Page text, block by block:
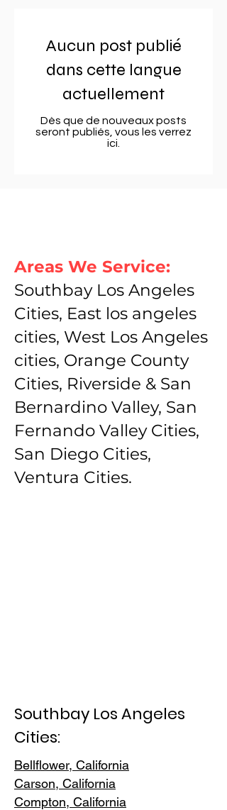
Aucun post publié
dans cette langue
actuellement
Dès que de nouveaux posts
seront publiés, vous les verrez
ici.
Areas We Service:
Southbay Los Angeles
Cities, East los angeles
cities, West Los Angeles
cities, Orange County
Cities, Riverside & San
Bernardino Valley, San
Fernando Valley Cities,
San Diego Cities,
Ventura Cities.
Southbay Los Angeles
Cities:
Bellflower, California
Carson, California
Compton, California